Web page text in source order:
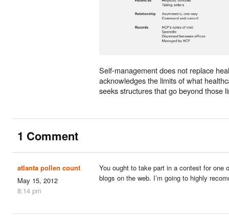
Self-management does not replace
acknowledges the limits of what
seeks structures that go beyond those
1 Comment
atlanta pollen count
May 15, 2012
8:14 pm
You ought to take part in a contest for one
blogs on the web. I’m going to highly